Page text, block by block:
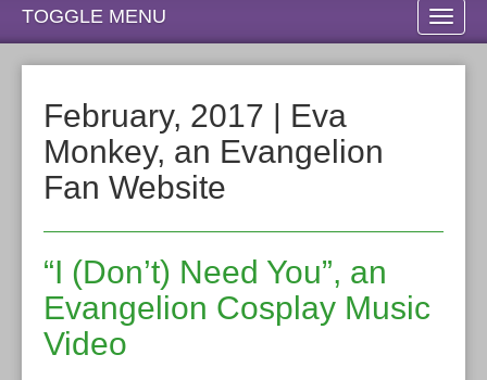
TOGGLE MENU
February, 2017 | Eva
Monkey, an Evangelion
Fan Website
“I (Don’t) Need You”, an
Evangelion Cosplay Music
Video